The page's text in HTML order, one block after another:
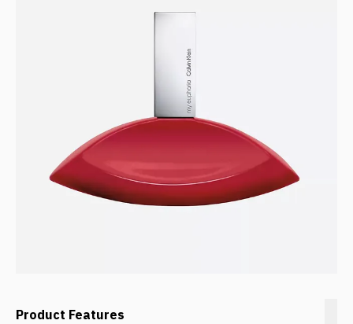
Product Features